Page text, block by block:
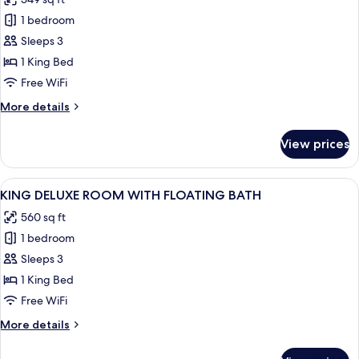
photos
for
KING
ACCESSIBLE
ROOM
1 bedroom
Sleeps 3
1 King Bed
Free WiFi
More details
More
ACCESSIBLE
ROOM
View prices
View
all
photos
for
KING
DELUXE
ROOM
FLOATING
A modern hotel room with a large
5
KING DELUXE ROOM WITH FLOATING BATH
560 sq ft
1 bedroom
Sleeps 3
1 King Bed
Free WiFi
More details
More